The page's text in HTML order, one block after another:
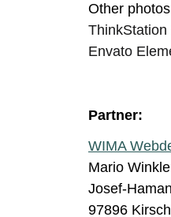
Other
Envato
Partner:
WIMA
Mario
Josef-
97896